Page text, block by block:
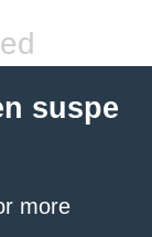
suspe
more